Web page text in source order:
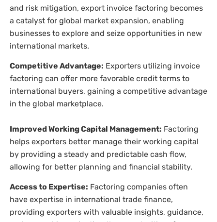
and risk mitigation, export invoice factoring becomes
a catalyst for global market expansion, enabling
businesses to explore and seize opportunities in new
international markets.
Competitive Advantage: Exporters utilizing invoice
factoring can offer more favorable credit terms to
international buyers, gaining a competitive advantage
in the global marketplace.
Improved Working Capital Management: Factoring
helps exporters better manage their working capital
by providing a steady and predictable cash flow,
allowing for better planning and financial stability.
Access to Expertise: Factoring companies often
have expertise in international trade finance,
providing exporters with valuable insights, guidance,